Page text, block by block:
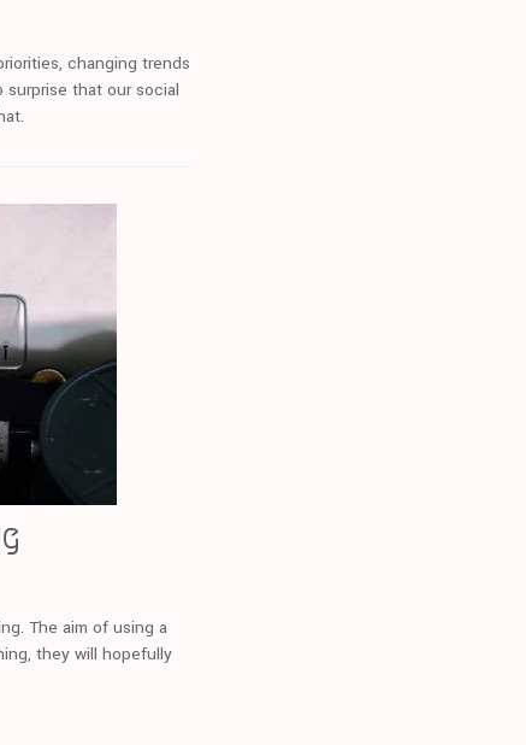
changing trends
that our social
The aim of using a
they will hopefully